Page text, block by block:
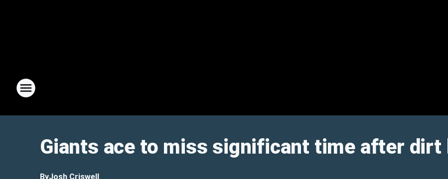
Giants ace to miss significant time after dirt
ByJosh Criswell